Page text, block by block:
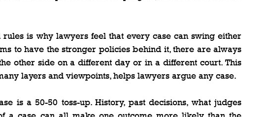
is why lawyers feel that every case can swing either
to have the stronger policies behind it, there are always
other side on a different day or in a different court. This
layers and viewpoints, helps lawyers argue any case.
is a 50-50 toss-up. History, past decisions, what judges